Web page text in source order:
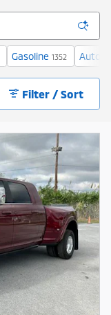
Gasoline 1352
Filter / Sort